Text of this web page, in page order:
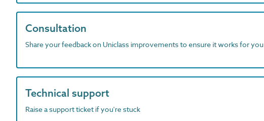
Consultation
Share your feedback on Uniclass improvements to ensure it works for you
Technical support
Raise a support ticket if you're stuck